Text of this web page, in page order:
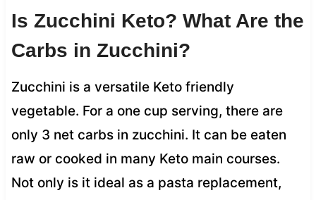
Is Zucchini Keto? What Are the
Carbs in Zucchini?
Zucchini is a versatile Keto friendly
vegetable. For a one cup serving, there are
only 3 net carbs in zucchini. It can be eaten
raw or cooked in many Keto main courses.
Not only is it ideal as a pasta replacement,